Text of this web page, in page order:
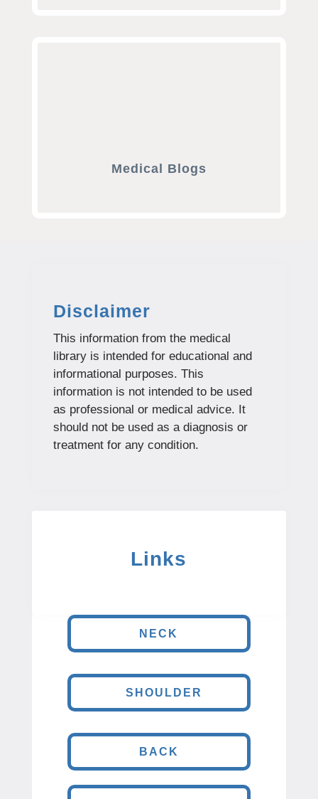
Medical Blogs
Disclaimer
This information from the medical
library is intended for educational and
informational purposes. This
information is not intended to be used
as professional or medical advice. It
should not be used as a diagnosis or
treatment for any condition.
Links
NECK
SHOULDER
BACK